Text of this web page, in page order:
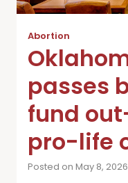
Abortion
passes
fund
pro-life
Posted on May 8, 2026